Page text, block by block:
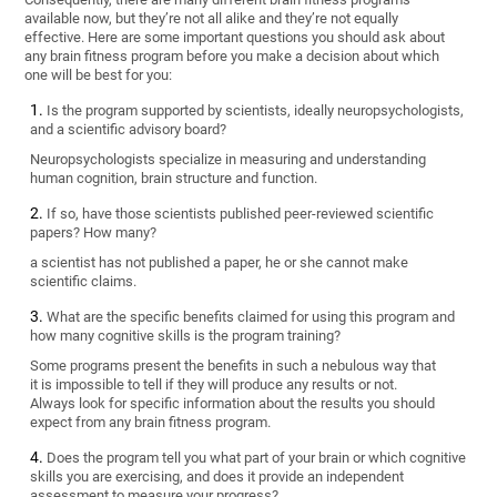
available now, but they’re not all alike and they’re not equally
effective. Here are some important questions you should ask about
any brain fitness program before you make a decision about which
one will be best for you:
Is the program supported by scientists, ideally neuropsychologists,
and a scientific advisory board?
Neuropsychologists specialize in measuring and understanding
human cognition, brain structure and function.
If so, have those scientists published peer-reviewed scientific
papers? How many?
a scientist has not published a paper, he or she cannot make
scientific claims.
What are the specific benefits claimed for using this program and
how many cognitive skills is the program training?
Some programs present the benefits in such a nebulous way that
it is impossible to tell if they will produce any results or not.
Always look for specific information about the results you should
expect from any brain fitness program.
Does the program tell you what part of your brain or which cognitive
skills you are exercising, and does it provide an independent